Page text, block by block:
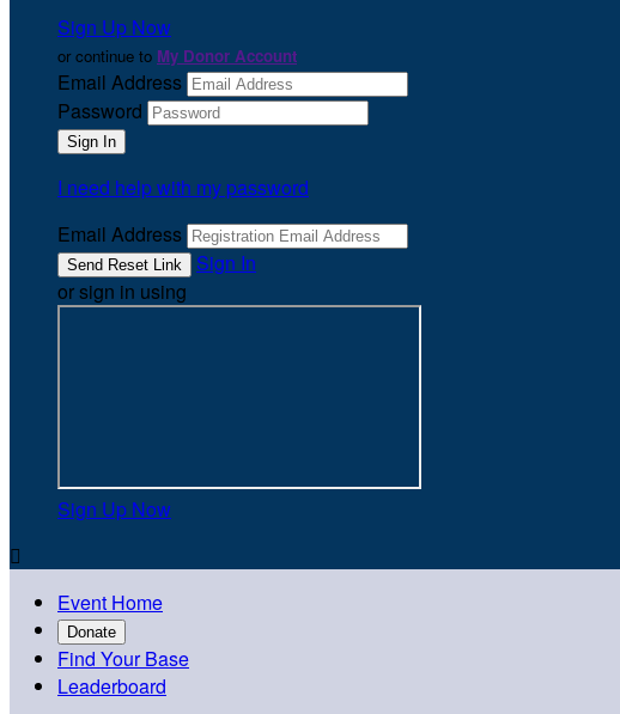
Sign Up Now
or continue to My Donor Account
Email Address
Password
I need help with my password
Email Address
Sign In
or sign in using
Sign Up Now

Event Home
Donate
Find Your Base
Leaderboard